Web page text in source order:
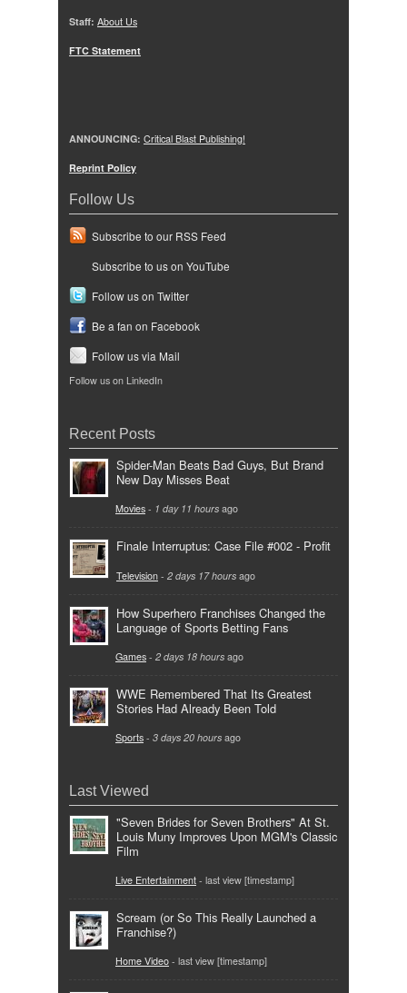
Staff: About Us
FTC Statement
ANNOUNCING: Critical Blast Publishing!
Reprint Policy
Follow Us
Subscribe to our RSS Feed
Subscribe to us on YouTube
Follow us on Twitter
Be a fan on Facebook
Follow us via Mail
Follow us on LinkedIn
Recent Posts
Spider-Man Beats Bad Guys, But Brand
New Day Misses Beat
Movies - 1 day 11 hours ago
Finale Interruptus: Case File #002 - Profit
Television - 2 days 17 hours ago
How Superhero Franchises Changed the
Language of Sports Betting Fans
Games - 2 days 18 hours ago
WWE Remembered That Its Greatest
Stories Had Already Been Told
Sports - 3 days 20 hours ago
Last Viewed
"Seven Brides for Seven Brothers" At St.
Louis Muny Improves Upon MGM's Classic
Film
Live Entertainment - last view [timestamp]
Scream (or So This Really Launched a
Franchise?)
Home Video - last view [timestamp]